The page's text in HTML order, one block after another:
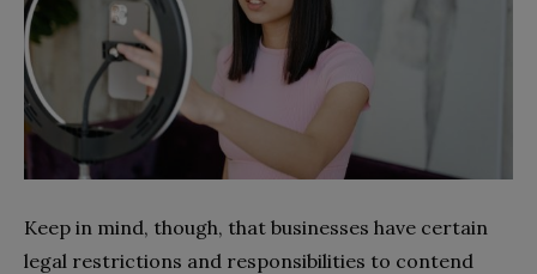
Keep in mind, though, that businesses have certain
legal restrictions and responsibilities to contend